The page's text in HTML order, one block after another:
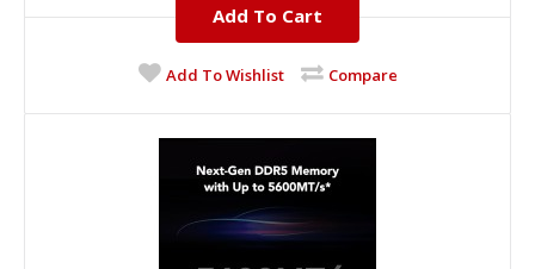
JOD 199.00
Add To Cart
+Add to compare
+Add to wishlist
Add To Cart
Add To Wishlist Compare